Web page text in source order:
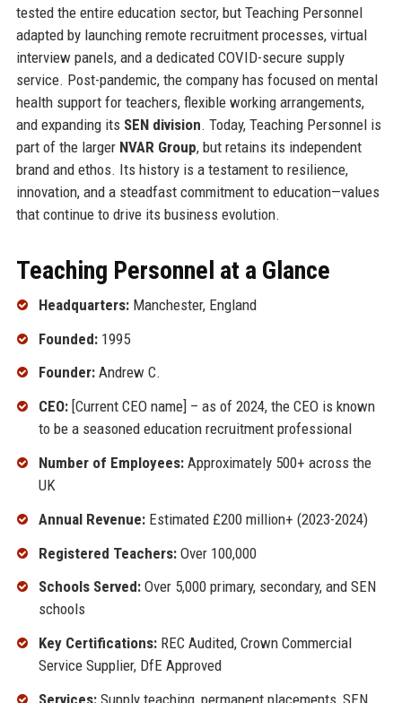
tested the entire education sector, but Teaching Personnel
adapted by launching remote recruitment processes, virtual
interview panels, and a dedicated COVID-secure supply
service. Post-pandemic, the company has focused on mental
health support for teachers, flexible working arrangements,
and expanding its SEN division. Today, Teaching Personnel is
part of the larger NVAR Group, but retains its independent
brand and ethos. Its history is a testament to resilience,
innovation, and a steadfast commitment to education—values
that continue to drive its business evolution.
Teaching Personnel at a Glance
Headquarters:Manchester, England
Founded:1995
Founder:Andrew C.
CEO:[Current CEO name] – as of 2024, the CEO is known
to be a seasoned education recruitment professional
Number of Employees:Approximately 500+ across the
UK
Annual Revenue:Estimated £200 million+ (2023-2024)
Registered Teachers:Over 100,000
Schools Served:Over 5,000 primary, secondary, and SEN
schools
Key Certifications:REC Audited, Crown Commercial
Service Supplier, DfE Approved
Services:Supply teaching, permanent placements, SEN